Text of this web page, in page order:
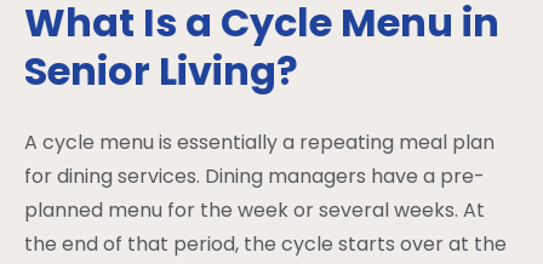
What Is a Cycle Menu in
Senior Living?
A cycle menu is essentially a repeating meal plan
for dining services. Dining managers have a pre-
planned menu for the week or several weeks. At
the end of that period, the cycle starts over at the